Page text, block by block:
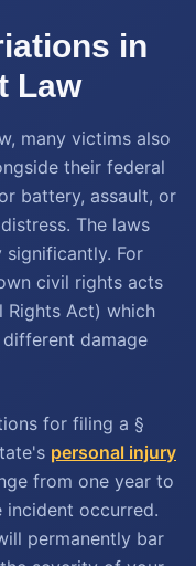
in
Law
many victims also
their federal
battery, assault, or
The laws
significantly. For
civil rights acts
Rights Act) which
damage
for filing a §
personal injury
from one year to
incident occurred.
permanently bar